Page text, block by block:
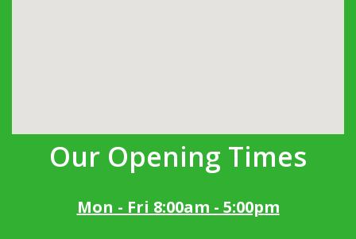
Our Opening Times
Mon - Fri 8:00am - 5:00pm